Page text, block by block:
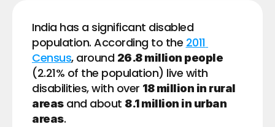
India has a significant disabled
population. According to the 2011
Census, around 26.8 million people
(2.21% of the population) live with
disabilities, with over 18 million in rural
areas and about 8.1 million in urban
areas.